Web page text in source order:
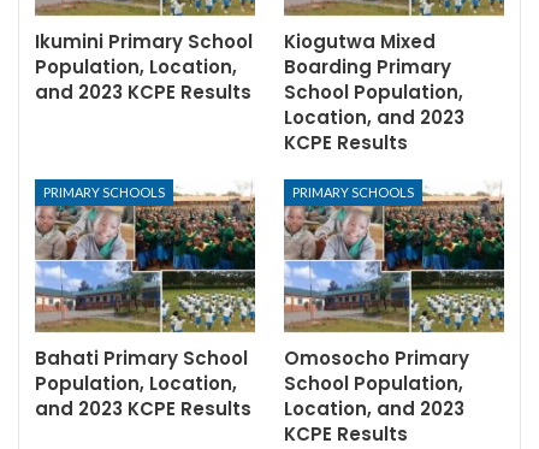
Ikumini Primary School
Population, Location,
and 2023 KCPE Results
Kiogutwa Mixed
Boarding Primary
School Population,
Location, and 2023
KCPE Results
PRIMARY SCHOOLS
Bahati Primary School
Population, Location,
and 2023 KCPE Results
PRIMARY SCHOOLS
Omosocho Primary
School Population,
Location, and 2023
KCPE Results